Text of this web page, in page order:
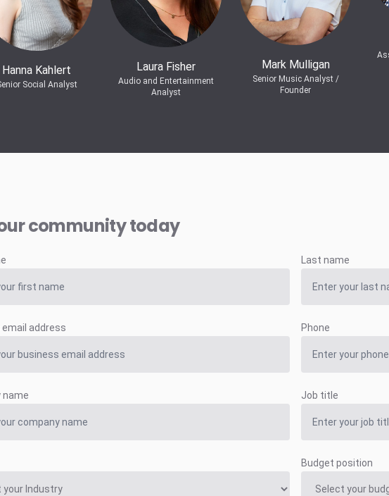
Hanna Kahlert
Social Analyst
Laura Fisher
Audio and Entertainment
Analyst
Mark Mulligan
Senior Music Analyst /
Founder
community today
Last name
email address Phone
name Job title
Budget position